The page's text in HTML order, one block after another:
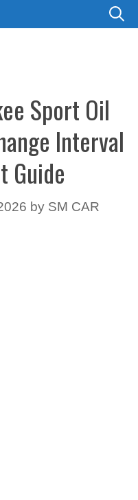
Sport Oil
Interval
Guide
by SM CAR